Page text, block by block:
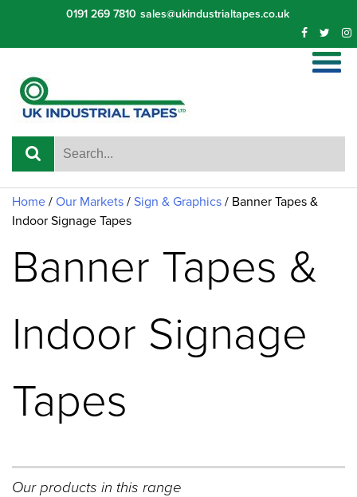
content
0191 269 7810 sales@ukindustrialtapes.co.uk
Home / Our Markets / Sign & Graphics / Banner Tapes &
Indoor Signage Tapes
Banner Tapes &
Indoor Signage
Tapes
Our products in this range